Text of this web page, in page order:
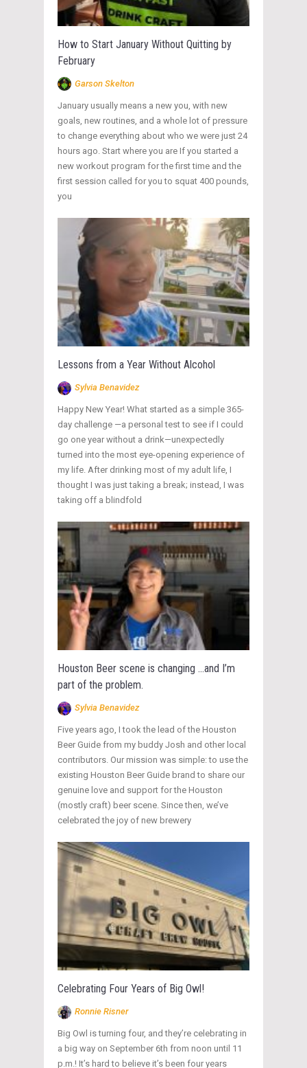
How to Start January Without Quitting by
February
Garson Skelton
January usually means a new you, with new
goals, new routines, and a whole lot of pressure
to change everything about who we were just 24
hours ago. Start where you are If you started a
new workout program for the first time and the
first session called for you to squat 400 pounds,
you
Lessons from a Year Without Alcohol
Sylvia Benavidez
Happy New Year! What started as a simple 365-
day challenge —a personal test to see if I could
go one year without a drink—unexpectedly
turned into the most eye-opening experience of
my life. After drinking most of my adult life, I
thought I was just taking a break; instead, I was
taking off a blindfold
Houston Beer scene is changing …and I’m
part of the problem.
Sylvia Benavidez
Five years ago, I took the lead of the Houston
Beer Guide from my buddy Josh and other local
contributors. Our mission was simple: to use the
existing Houston Beer Guide brand to share our
genuine love and support for the Houston
(mostly craft) beer scene. Since then, we’ve
celebrated the joy of new brewery
Celebrating Four Years of Big Owl!
Ronnie Risner
Big Owl is turning four, and they’re celebrating in
a big way on September 6th from noon until 11
p.m.! It’s hard to believe it’s been four years